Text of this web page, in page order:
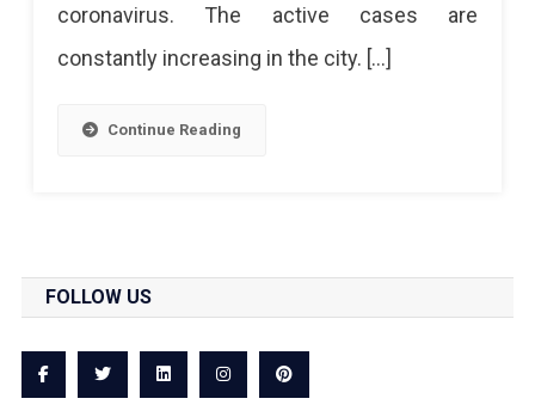
coronavirus. The active cases are
constantly increasing in the city. […]
Continue Reading
FOLLOW US